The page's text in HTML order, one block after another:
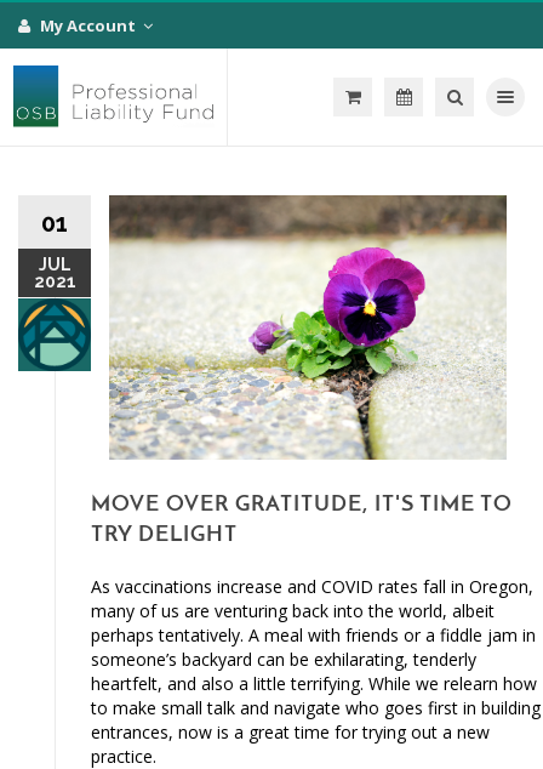
My Account
Toggle
01
JUL
2021
MOVE OVER GRATITUDE, IT'S TIME TO
TRY DELIGHT
As vaccinations increase and COVID rates fall in Oregon,
many of us are venturing back into the world, albeit
perhaps tentatively. A meal with friends or a fiddle jam in
someone’s backyard can be exhilarating, tenderly
heartfelt, and also a little terrifying. While we relearn how
to make small talk and navigate who goes first in building
entrances, now is a great time for trying out a new
practice.